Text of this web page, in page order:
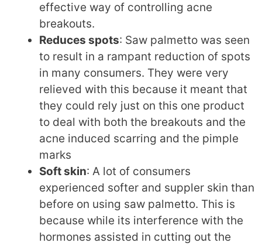
effective way of controlling acne
breakouts.
Reduces spots: Saw palmetto was seen
to result in a rampant reduction of spots
in many consumers. They were very
relieved with this because it meant that
they could rely just on this one product
to deal with both the breakouts and the
acne induced scarring and the pimple
marks
Soft skin: A lot of consumers
experienced softer and suppler skin than
before on using saw palmetto. This is
because while its interference with the
hormones assisted in cutting out the